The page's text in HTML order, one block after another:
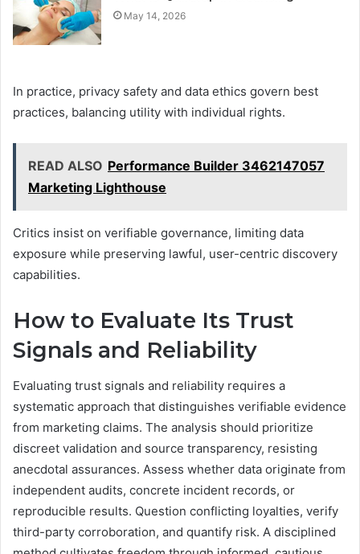
May 14, 2026
In practice, privacy safety and data ethics govern best
practices, balancing utility with individual rights.
READ ALSO Performance Builder 3462147057
Marketing Lighthouse
Critics insist on verifiable governance, limiting data
exposure while preserving lawful, user-centric discovery
capabilities.
How to Evaluate Its Trust
Signals and Reliability
Evaluating trust signals and reliability requires a
systematic approach that distinguishes verifiable evidence
from marketing claims. The analysis should prioritize
discreet validation and source transparency, resisting
anecdotal assurances. Assess whether data originate from
independent audits, concrete incident records, or
reproducible results. Question conflicting loyalties, verify
third-party corroboration, and quantify risk. A disciplined